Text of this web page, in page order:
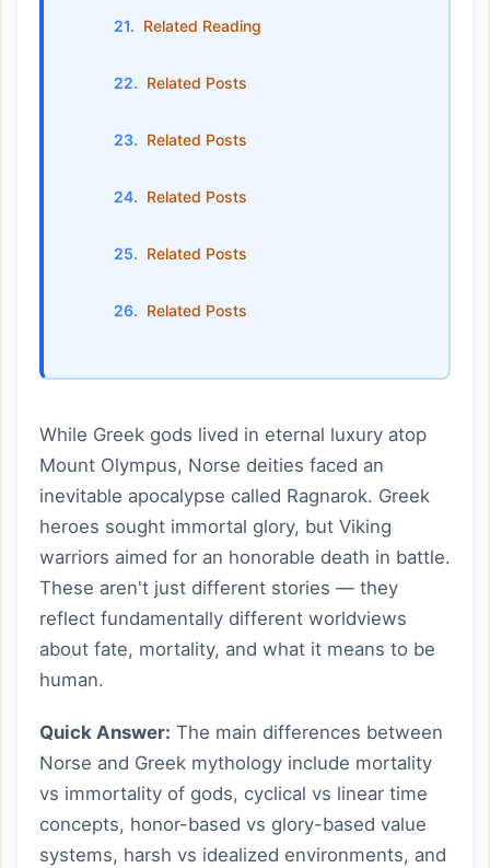
Related Reading
Related Posts
Related Posts
Related Posts
Related Posts
Related Posts
While Greek gods lived in eternal luxury atop
Mount Olympus, Norse deities faced an
inevitable apocalypse called Ragnarok. Greek
heroes sought immortal glory, but Viking
warriors aimed for an honorable death in battle.
These aren't just different stories — they
reflect fundamentally different worldviews
about fate, mortality, and what it means to be
human.
Quick Answer: The main differences between
Norse and Greek mythology include mortality
vs immortality of gods, cyclical vs linear time
concepts, honor-based vs glory-based value
systems, harsh vs idealized environments, and